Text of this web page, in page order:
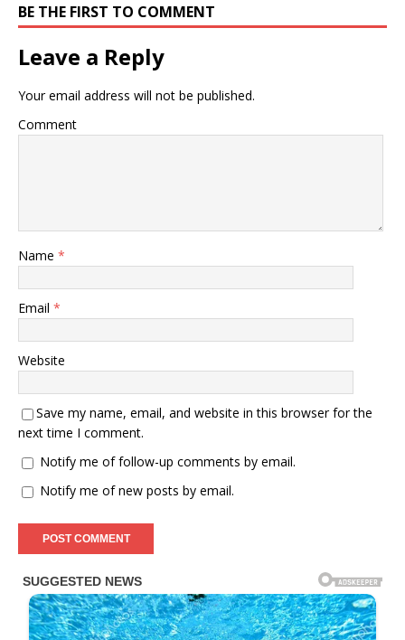
BE THE FIRST TO COMMENT
Leave a Reply
Your email address will not be published.
Comment
Name *
Email *
Website
Save my name, email, and website in this browser for the
next time I comment.
Notify me of follow-up comments by email.
Notify me of new posts by email.